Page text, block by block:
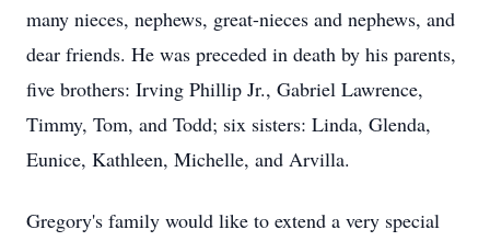
many nieces, nephews, great-nieces and nephews, and
dear friends. He was preceded in death by his parents,
five brothers: Irving Phillip Jr., Gabriel Lawrence,
Timmy, Tom, and Todd; six sisters: Linda, Glenda,
Eunice, Kathleen, Michelle, and Arvilla.
Gregory's family would like to extend a very special